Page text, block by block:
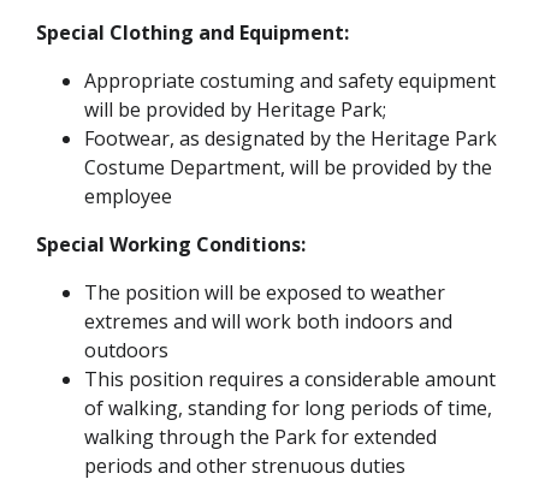
Special Clothing and Equipment:
Appropriate costuming and safety equipment
will be provided by Heritage Park;
Footwear, as designated by the Heritage Park
Costume Department, will be provided by the
employee
Special Working Conditions:
The position will be exposed to weather
extremes and will work both indoors and
outdoors
This position requires a considerable amount
of walking, standing for long periods of time,
walking through the Park for extended
periods and other strenuous duties